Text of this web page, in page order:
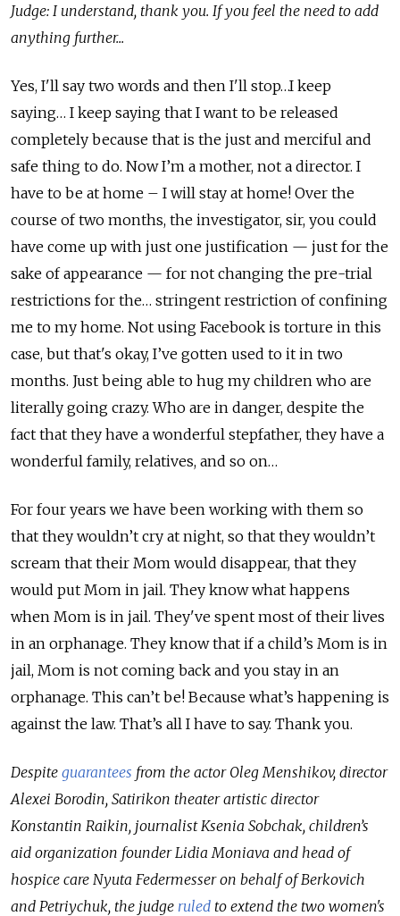
Judge: I understand, thank you. If you feel the need to add
anything further...
Yes, I'll say two words and then I'll stop…I keep
saying… I keep saying that I want to be released
completely because that is the just and merciful and
safe thing to do. Now I’m a mother, not a director. I
have to be at home – I will stay at home! Over the
course of two months, the investigator, sir, you could
have come up with just one justification — just for the
sake of appearance — for not changing the pre-trial
restrictions for the… stringent restriction of confining
me to my home. Not using Facebook is torture in this
case, but that's okay, I’ve gotten used to it in two
months. Just being able to hug my children who are
literally going crazy. Who are in danger, despite the
fact that they have a wonderful stepfather, they have a
wonderful family, relatives, and so on…
For four years we have been working with them so
that they wouldn’t cry at night, so that they wouldn’t
scream that their Mom would disappear, that they
would put Mom in jail. They know what happens
when Mom is in jail. They've spent most of their lives
in an orphanage. They know that if a child’s Mom is in
jail, Mom is not coming back and you stay in an
orphanage. This can’t be! Because what’s happening is
against the law. That’s all I have to say. Thank you.
Despite guarantees from the actor Oleg Menshikov, director
Alexei Borodin, Satirikon theater artistic director
Konstantin Raikin, journalist Ksenia Sobchak, children’s
aid organization founder Lidia Moniava and head of
hospice care Nyuta Federmesser on behalf of Berkovich
and Petriychuk, the judge ruled to extend the two women's